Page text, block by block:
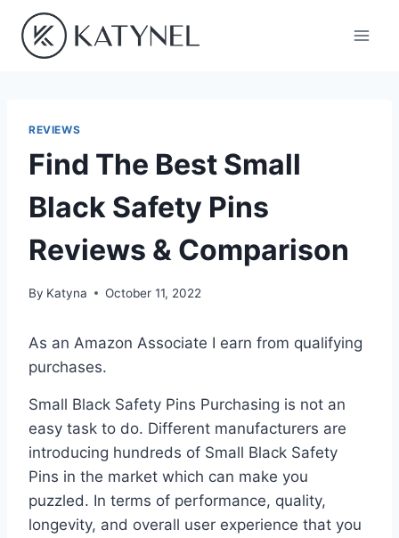
content
REVIEWS
Find The Best Small
Black Safety Pins
Reviews & Comparison
By Katyna October 11, 2022
As an Amazon Associate I earn from qualifying
purchases.
Small Black Safety Pins Purchasing is not an
easy task to do. Different manufacturers are
introducing hundreds of Small Black Safety
Pins in the market which can make you
puzzled. In terms of performance, quality,
longevity, and overall user experience that you